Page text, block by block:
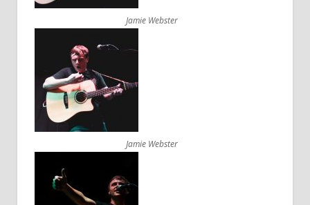
Jamie Webster
Jamie Webster